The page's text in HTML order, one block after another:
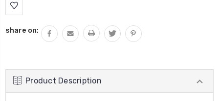
share on:
Product Description